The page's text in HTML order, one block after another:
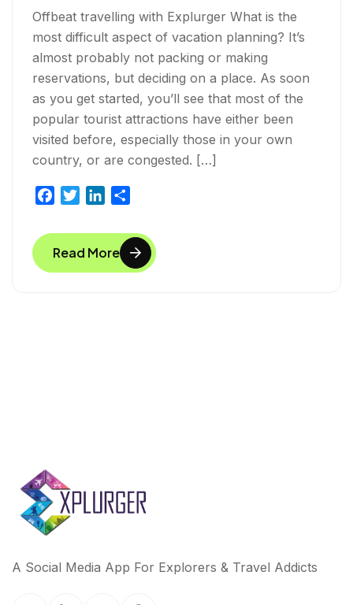
Offbeat travelling with Explurger What is the
most difficult aspect of vacation planning? It’s
almost probably not packing or making
reservations, but deciding on a place. As soon
as you get started, you’ll see that most of the
popular tourist attractions have either been
visited before, especially those in your own
country, or are congested. […]
c
e
b
i
t
t
n
k
e
a
r
e
Read More
A Social Media App For Explorers & Travel Addicts